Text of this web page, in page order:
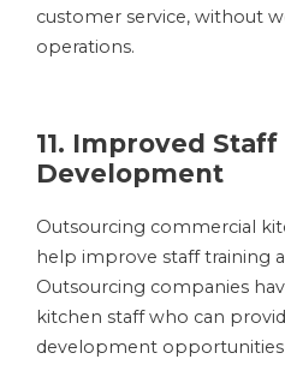
customer service, without
operations.
11. Improved
Development
Outsourcing commercial
help improve staff training
Outsourcing companies
kitchen staff who can
development opportunities